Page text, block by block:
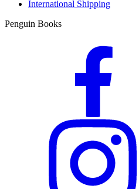
International Shipping
Penguin Books